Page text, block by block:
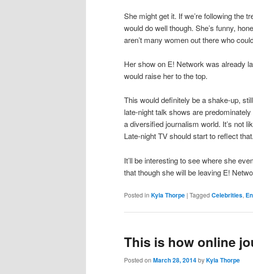
She might get it. If we’re following the
would do well though. She’s funny,
aren’t many women out there who
Her show on E! Network was already
would raise her to the top.
This would definitely be a shake-up,
late-night talk shows are
a diversified journalism world. It’s not
Late-night TV should start to reflect that.
It’ll be interesting to see where she
that though she will be leaving E!
Posted in Kyla Thorpe | Tagged Celebrities,
This is how online
Posted on March 28, 2014byKyla Thorpe